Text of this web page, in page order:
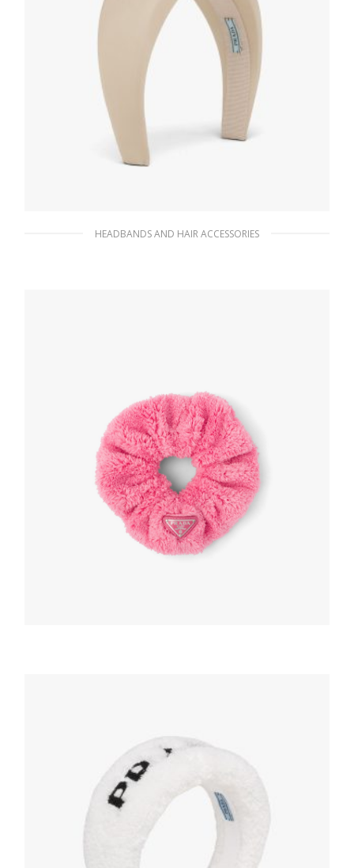
HEADBANDS AND HAIR ACCESSORIES
63.21 $
READ MORE